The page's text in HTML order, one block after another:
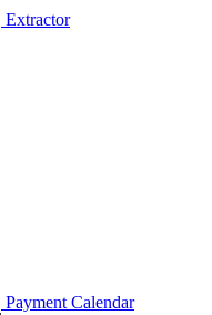
Extractor
Payment Calendar